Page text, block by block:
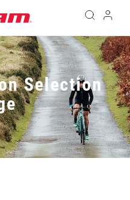
Selection